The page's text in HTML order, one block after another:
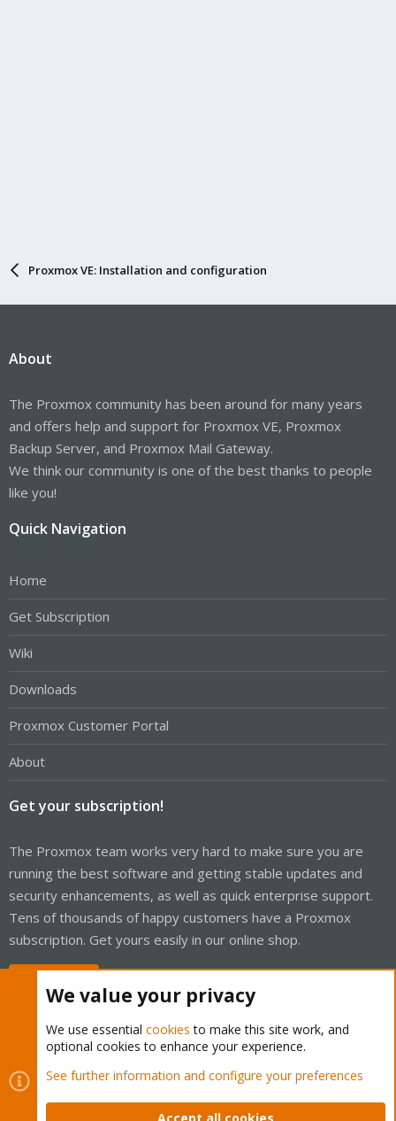
Proxmox VE: Installation and configuration
About
The Proxmox community has been around for many years
and offers help and support for Proxmox VE, Proxmox
Backup Server, and Proxmox Mail Gateway.
We think our community is one of the best thanks to people
like you!
Quick Navigation
Home
Get Subscription
Wiki
Downloads
Proxmox Customer Portal
About
Get your subscription!
The Proxmox team works very hard to make sure you are
running the best software and getting stable updates and
security enhancements, as well as quick enterprise support.
Tens of thousands of happy customers have a Proxmox
subscription. Get yours easily in our online shop.
Cookies
Proxmox Support Forum - Light Mode
Contact us
Terms and rules Privacy policy Help Home
We value your privacy
We use essential cookies to make this site work, and
optional cookies to enhance your experience.
See further information and configure your preferences